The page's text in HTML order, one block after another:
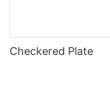
Checkered Plate